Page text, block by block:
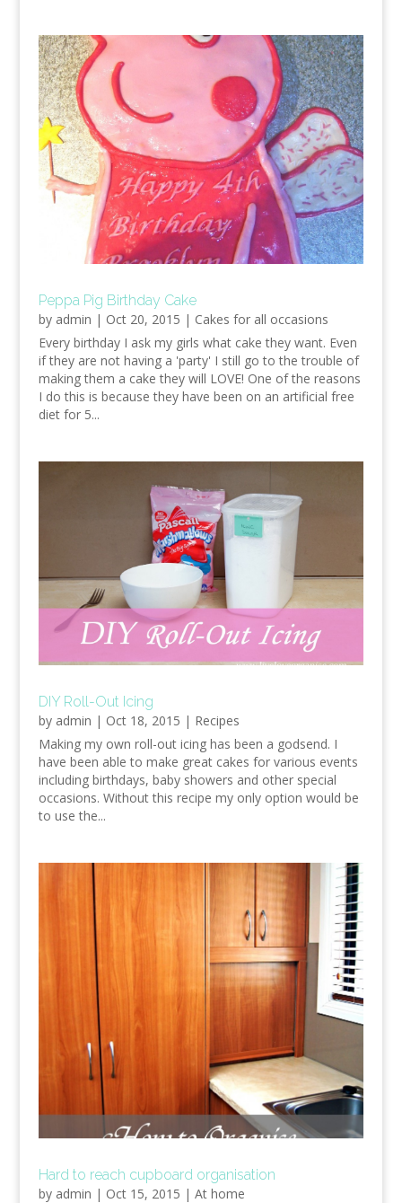
Peppa Pig Birthday Cake
by admin | Oct 20, 2015 | Cakes for all occasions
Every birthday I ask my girls what cake they want. Even
if they are not having a 'party' I still go to the trouble of
making them a cake they will LOVE! One of the reasons
I do this is because they have been on an artificial free
diet for 5...
DIY Roll-Out Icing
by admin | Oct 18, 2015 | Recipes
Making my own roll-out icing has been a godsend. I
have been able to make great cakes for various events
including birthdays, baby showers and other special
occasions. Without this recipe my only option would be
to use the...
Hard to reach cupboard organisation
by admin | Oct 15, 2015 | At home